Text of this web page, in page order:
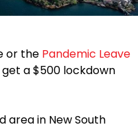
or the Pandemic Leave
get a $500 lockdown
area in New South